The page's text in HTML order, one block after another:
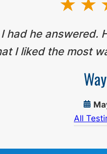
had he
I liked the most
All